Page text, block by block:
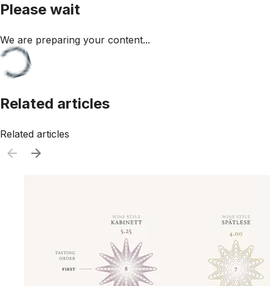
Please wait
We are preparing your content...
Related articles
Related articles